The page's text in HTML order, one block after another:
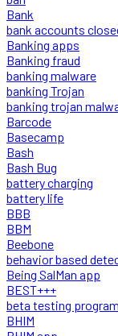
Bank
bank accounts
Banking apps
Banking fraud
banking malware
banking Trojan
banking trojan
Barcode
Basecamp
Bash
Bash Bug
battery charging
battery life
BBB
BBM
Beebone
behavior based
Being SalMan app
BEST+++
beta testing program
BHIM